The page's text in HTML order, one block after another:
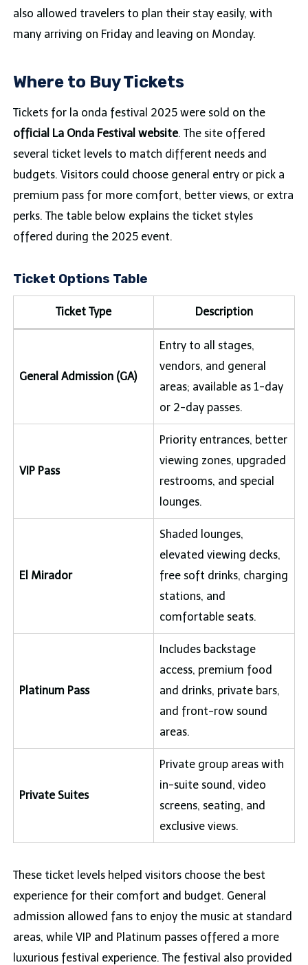
also allowed travelers to plan their stay easily, with
many arriving on Friday and leaving on Monday.
Where to Buy Tickets
Tickets for la onda festival 2025 were sold on the
official La Onda Festival website. The site offered
several ticket levels to match different needs and
budgets. Visitors could choose general entry or pick a
premium pass for more comfort, better views, or extra
perks. The table below explains the ticket styles
offered during the 2025 event.
Ticket Options Table
Ticket Type Description
General Admission (GA)
Entry to all stages,
vendors, and general
areas; available as 1-day
or 2-day passes.
VIP Pass
Priority entrances, better
viewing zones, upgraded
restrooms, and special
lounges.
El Mirador
Shaded lounges,
elevated viewing decks,
free soft drinks, charging
stations, and
comfortable seats.
Platinum Pass
Includes backstage
access, premium food
and drinks, private bars,
and front-row sound
areas.
Private Suites
Private group areas with
in-suite sound, video
screens, seating, and
exclusive views.
These ticket levels helped visitors choose the best
experience for their comfort and budget. General
admission allowed fans to enjoy the music at standard
areas, while VIP and Platinum passes offered a more
luxurious festival experience. The festival also provided